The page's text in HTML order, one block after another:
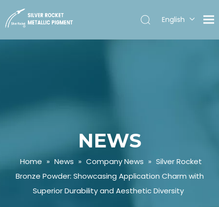
English
NEWS
Home » News » Company News » Silver Rocket
Bronze Powder: Showcasing Application Charm with
Superior Durability and Aesthetic Diversity